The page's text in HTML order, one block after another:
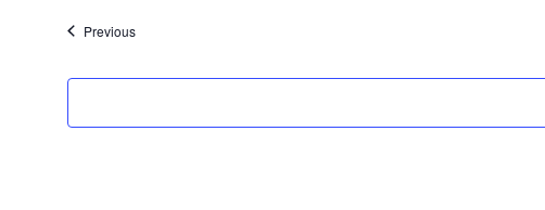
PreviousEvents